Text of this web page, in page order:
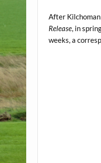
After
Release, in
weeks, a